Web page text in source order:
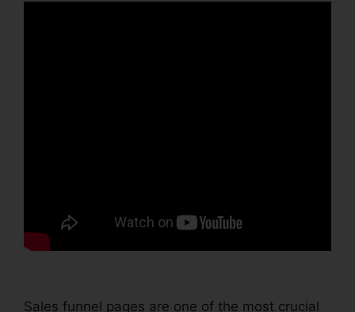
Sales funnel pages are one of the most crucial